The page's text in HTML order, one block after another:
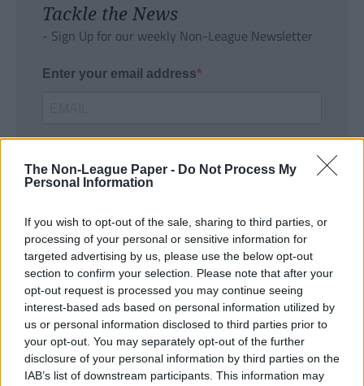
The Non-League Paper - Do Not Process My
Personal Information
If you wish to opt-out of the sale, sharing to third parties, or
processing of your personal or sensitive information for
targeted advertising by us, please use the below opt-out
section to confirm your selection. Please note that after your
opt-out request is processed you may continue seeing
interest-based ads based on personal information utilized by
us or personal information disclosed to third parties prior to
your opt-out. You may separately opt-out of the further
disclosure of your personal information by third parties on the
IAB’s list of downstream participants. This information may
Tackle the News
- Sign Up for our weekly Non-League Newsletter
Enter your email address
SUBMIT